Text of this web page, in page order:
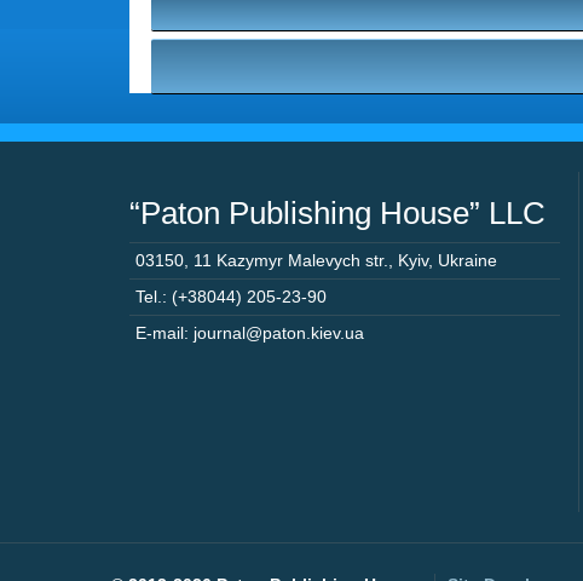
“Paton Publishing House” LLC
03150 11 Kazymyr Malevych str. Kyiv, Ukraine
Tel.: (+38044) 205-23-90
E-mail: journal@paton.kiev.ua